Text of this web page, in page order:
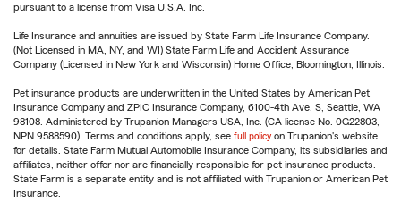
pursuant to a license from Visa U.S.A. Inc.
Life Insurance and annuities are issued by State Farm Life Insurance Company.
(Not Licensed in MA, NY, and WI) State Farm Life and Accident Assurance
Company (Licensed in New York and Wisconsin) Home Office, Bloomington, Illinois.
Pet insurance products are underwritten in the United States by American Pet
Insurance Company and ZPIC Insurance Company, 6100-4th Ave. S, Seattle, WA
98108. Administered by Trupanion Managers USA, Inc. (CA license No. 0G22803,
NPN 9588590). Terms and conditions apply, see full policy on Trupanion's website
for details. State Farm Mutual Automobile Insurance Company, its subsidiaries and
affiliates, neither offer nor are financially responsible for pet insurance products.
State Farm is a separate entity and is not affiliated with Trupanion or American Pet
Insurance.